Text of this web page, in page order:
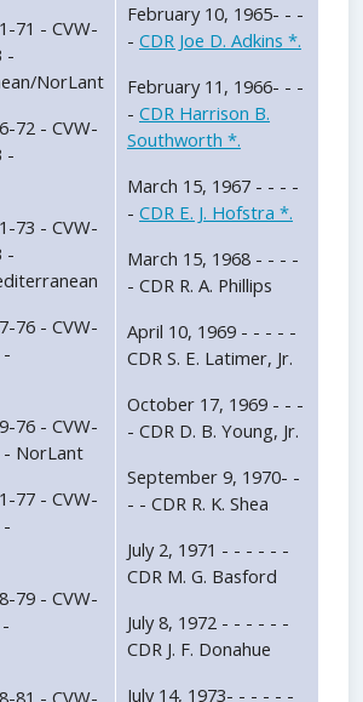
71 - CVW-
-
NorLant
72 - CVW-
-
73 - CVW-
-
76 - CVW-
-
76 - CVW-
- NorLant
77 - CVW-
-
79 - CVW-
February 10, 1965- - -
- CDR Joe D. Adkins *.
February 11, 1966- - -
- CDR Harrison B.
Southworth *.
March 15, 1967 - - - -
- CDR E. J. Hofstra *.
March 15, 1968 - - - -
- CDR R. A. Phillips
April 10, 1969 - - - - -
CDR S. E. Latimer, Jr.
October 17, 1969 - - -
- CDR D. B. Young, Jr.
September 9, 1970- -
- - CDR R. K. Shea
July 2, 1971 - - - - - -
CDR M. G. Basford
July 8, 1972 - - - - - -
CDR J. F. Donahue
July 14, 1973- - - - - -